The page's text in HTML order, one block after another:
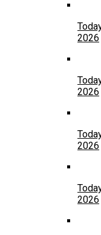
2026
2026
2026
2026